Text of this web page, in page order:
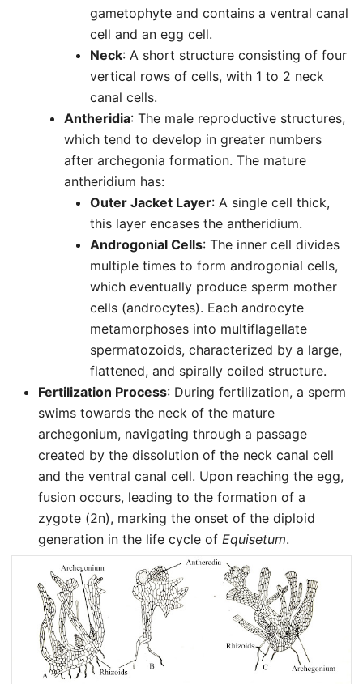
gametophyte and contains a ventral canal
cell and an egg cell.
Neck: A short structure consisting of four
vertical rows of cells, with 1 to 2 neck
canal cells.
Antheridia: The male reproductive structures,
which tend to develop in greater numbers
after archegonia formation. The mature
antheridium has:
Outer Jacket Layer: A single cell thick,
this layer encases the antheridium.
Androgonial Cells: The inner cell divides
multiple times to form androgonial cells,
which eventually produce sperm mother
cells (androcytes). Each androcyte
metamorphoses into multiflagellate
spermatozoids, characterized by a large,
flattened, and spirally coiled structure.
Fertilization Process: During fertilization, a sperm
swims towards the neck of the mature
archegonium, navigating through a passage
created by the dissolution of the neck canal cell
and the ventral canal cell. Upon reaching the egg,
fusion occurs, leading to the formation of a
zygote (2n), marking the onset of the diploid
generation in the life cycle of Equisetum.